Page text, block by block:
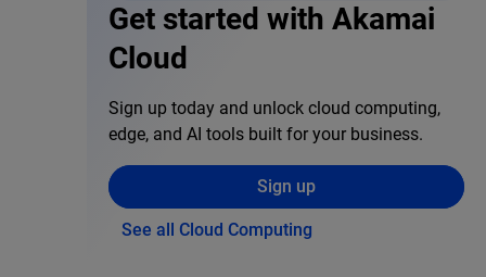
Get started with Akamai
Cloud
Sign up today and unlock cloud computing,
edge, and AI tools built for your business.
Sign up
See all Cloud Computing